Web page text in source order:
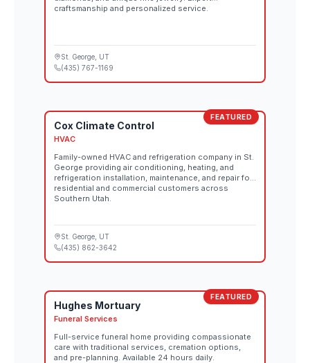
craftsmanship and personalized service.
St. George , UT
(435) 767-1169
FEATURED
Cox Climate Control
HVAC
Family-owned HVAC and refrigeration company in St.
George providing air conditioning, heating, and
refrigeration installation, maintenance, and repair for
residential and commercial customers across
Southern Utah.
St. George , UT
(435) 862-3642
FEATURED
Hughes Mortuary
Funeral Services
Full-service funeral home providing compassionate
care with traditional services, cremation options,
and pre-planning. Available 24 hours daily.